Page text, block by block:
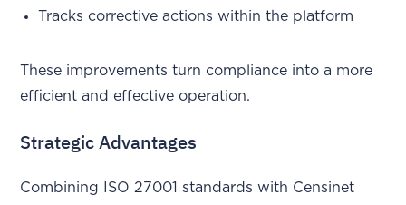
Tracks corrective actions within the platform
These improvements turn compliance into a more
efficient and effective operation.
Strategic Advantages
Combining ISO 27001 standards with Censinet